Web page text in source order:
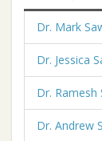
Dr. Mark
Dr. Jessica
Dr. Ramesh
Dr. Andrew